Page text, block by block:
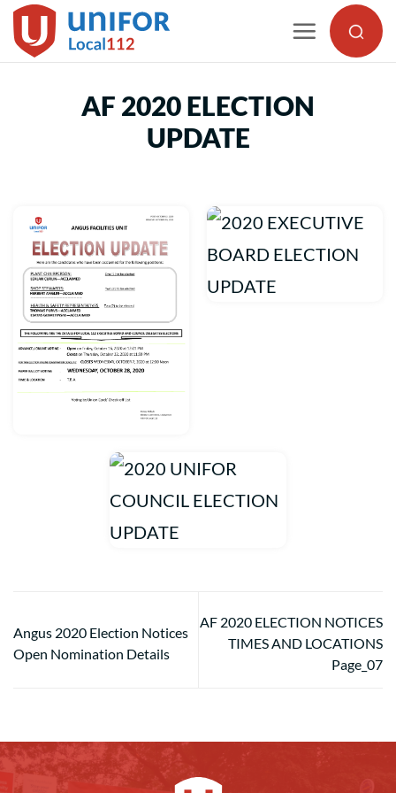
Skip
to
AF 2020 ELECTION
UPDATE
Angus 2020 Election Notices
Open Nomination Details
AF 2020 ELECTION NOTICES
TIMES AND LOCATIONS
Page_07